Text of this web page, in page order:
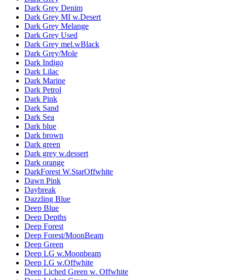
Dark Grey Denim
Dark Grey MI w.Desert
Dark Grey Melange
Dark Grey Used
Dark Grey mel.wBlack
Dark Grey/Mole
Dark Indigo
Dark Lilac
Dark Marine
Dark Petrol
Dark Pink
Dark Sand
Dark Sea
Dark blue
Dark brown
Dark green
Dark grey w.dessert
Dark orange
DarkForest W.StarOffwhite
Dawn Pink
Daybreak
Dazzling Blue
Deep Blue
Deep Depths
Deep Forest
Deep Forest/MoonBeam
Deep Green
Deep LG w.Moonbeam
Deep LG w.Offwhite
Deep Liched Green w. Offwhite